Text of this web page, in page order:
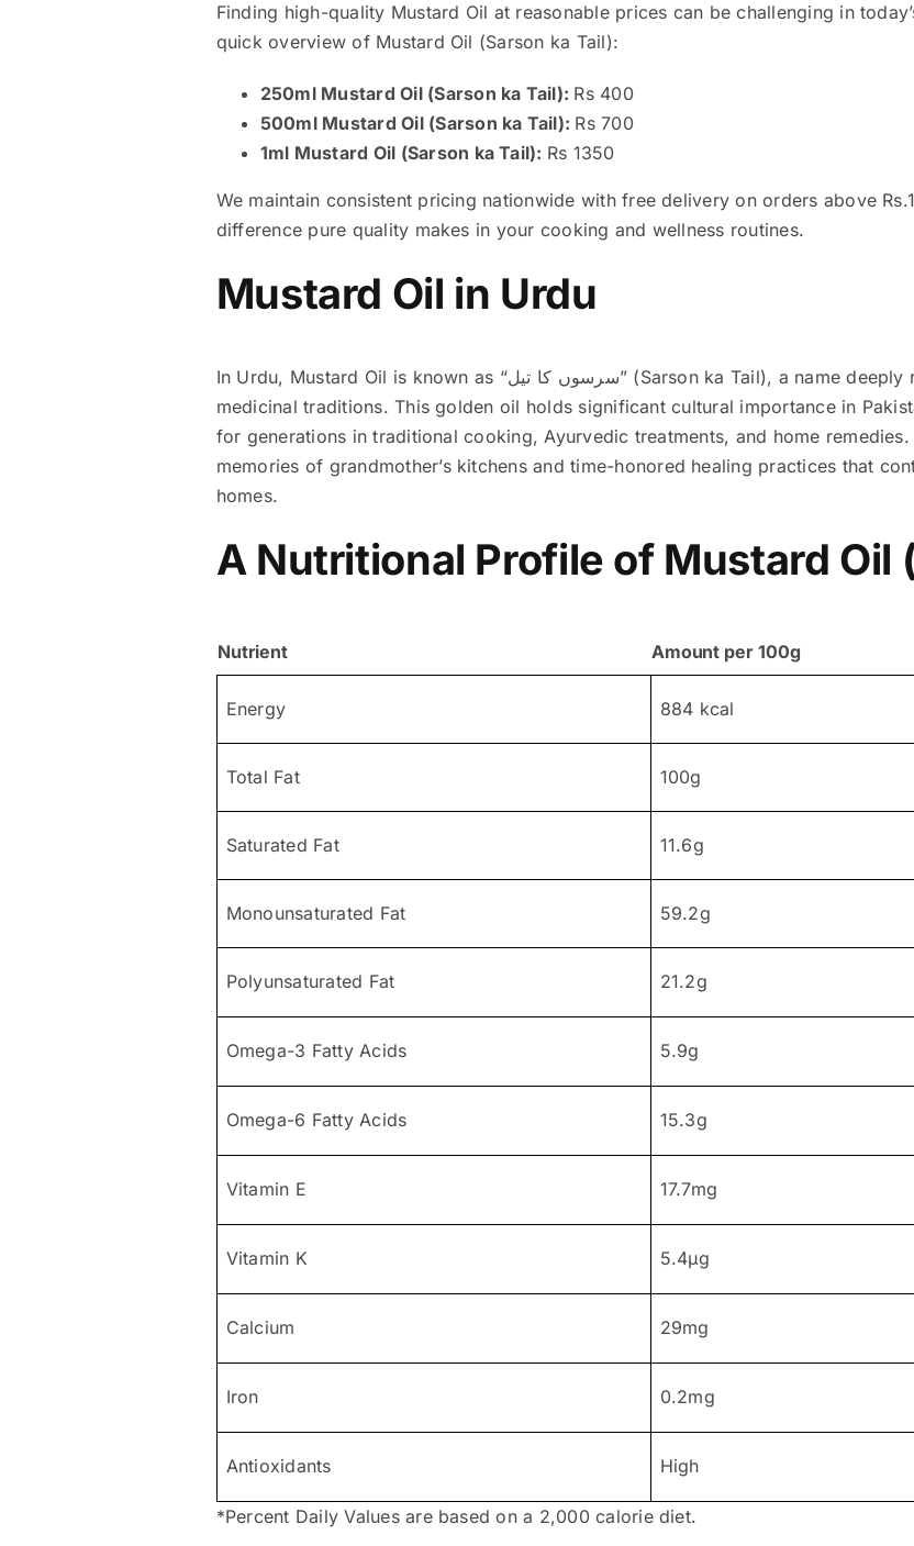
Finding high-quality Mustard Oil at reasonable prices can be challenging in
quick overview of Mustard Oil (Sarson ka Tail):
250ml Mustard Oil (Sarson ka Tail): Rs 400
500ml Mustard Oil (Sarson ka Tail): Rs 700
1ml Mustard Oil (Sarson ka Tail): Rs 1350
We maintain consistent pricing nationwide with free delivery on orders above
difference pure quality makes in your cooking and wellness routines.
Mustard Oil in Urdu
In Urdu, Mustard Oil is known as “سرسوں کا تیل” (Sarson ka Tail), a name deeply rooted in South Asian culinary and
medicinal traditions. This golden oil holds significant cultural importance in
for generations in traditional cooking, Ayurvedic treatments, and home remedies.
memories of grandmother’s kitchens and time-honored healing practices that
homes.
A Nutritional Profile of Mustard Oil
Nutrient Amount per 100g
Energy 884 kcal
Total Fat 100g
Saturated Fat 11.6g
Monounsaturated Fat 59.2g
Polyunsaturated Fat 21.2g
Omega-3 Fatty Acids 5.9g
Omega-6 Fatty Acids 15.3g
Vitamin E 17.7mg
Vitamin K 5.4μg
Calcium 29mg
Iron 0.2mg
Antioxidants High
*Percent Daily Values are based on a 2,000 calorie diet.